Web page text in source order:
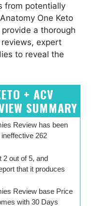
from potentially
One Keto
a thorough
expert
to reveal the
+ ACV
SUMMARY
Review has been
262
2 out of 5, and
that it produces
Review base Price
with 30 Days